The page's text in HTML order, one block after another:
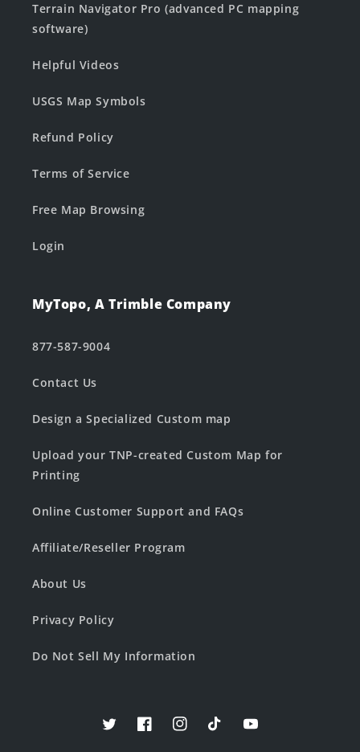
Terrain Navigator Pro (advanced PC mapping
software)
Helpful Videos
USGS Map Symbols
Refund Policy
Terms of Service
Free Map Browsing
Login
MyTopo, A Trimble Company
877-587-9004
Contact Us
Design a Specialized Custom map
Upload your TNP-created Custom Map for
Printing
Online Customer Support and FAQs
Affiliate/Reseller Program
About Us
Privacy Policy
Do Not Sell My Information
TwitterFacebookInstagramTikTokYouTube